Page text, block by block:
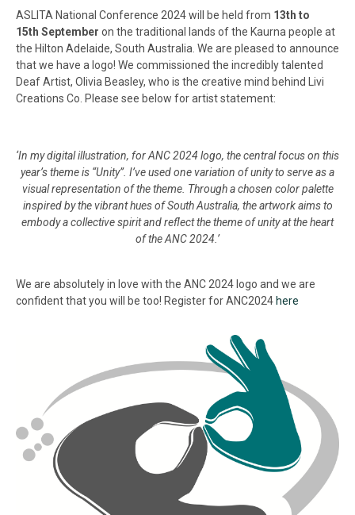
ASLITA National Conference 2024 will be held from 13th to
15th September on the traditional lands of the Kaurna people at
the Hilton Adelaide, South Australia. We are pleased to announce
that we have a logo! We commissioned the incredibly talented
Deaf Artist, Olivia Beasley, who is the creative mind behind Livi
Creations Co. Please see below for artist statement:
‘In my digital illustration, for ANC 2024 logo, the central focus on this
year’s theme is “Unity”. I’ve used one variation of unity to serve as a
visual representation of the theme. Through a chosen color palette
inspired by the vibrant hues of South Australia, the artwork aims to
embody a collective spirit and reflect the theme of unity at the heart
of the ANC 2024.’
We are absolutely in love with the ANC 2024 logo and we are
confident that you will be too! Register for ANC2024 here